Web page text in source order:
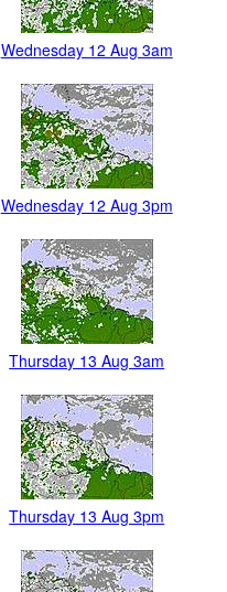
Wednesday 12 Aug 3am
Wednesday 12 Aug 3pm
Thursday 13 Aug 3am
Thursday 13 Aug 3pm